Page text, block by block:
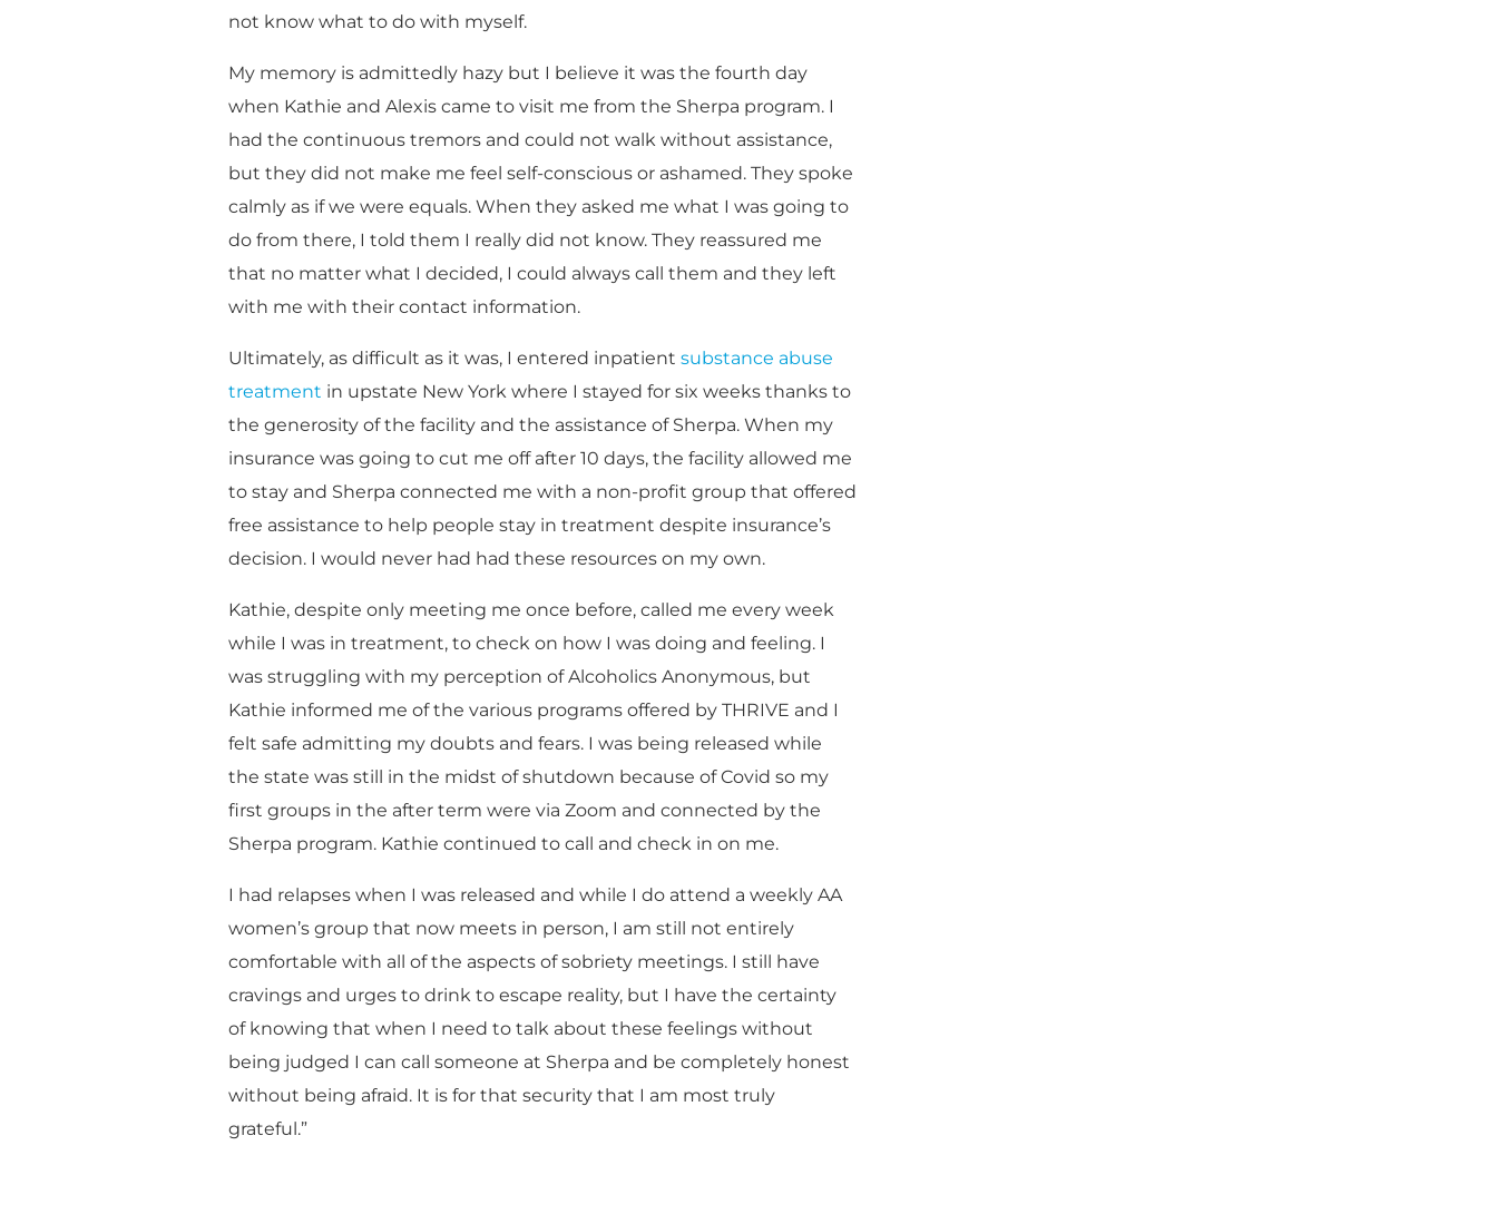
not know what to do with myself.
My memory is admittedly hazy but I believe it was the fourth day
when Kathie and Alexis came to visit me from the Sherpa program. I
had the continuous tremors and could not walk without assistance,
but they did not make me feel self-conscious or ashamed. They spoke
calmly as if we were equals. When they asked me what I was going to
do from there, I told them I really did not know. They reassured me
that no matter what I decided, I could always call them and they left
with me with their contact information.
Ultimately, as difficult as it was, I entered inpatientsubstance abuse
treatment in upstate New York where I stayed for six weeks thanks to
the generosity of the facility and the assistance of Sherpa. When my
insurance was going to cut me off after 10 days, the facility allowed me
to stay and Sherpa connected me with a non-profit group that offered
free assistance to help people stay in treatment despite insurance’s
decision. I would never had had these resources on my own.
Kathie, despite only meeting me once before, called me every week
while I was in treatment, to check on how I was doing and feeling. I
was struggling with my perception of Alcoholics Anonymous, but
Kathie informed me of the various programs offered by THRIVE and I
felt safe admitting my doubts and fears. I was being released while
the state was still in the midst of shutdown because of Covid so my
first groups in the after term were via Zoom and connected by the
Sherpa program. Kathie continued to call and check in on me.
I had relapses when I was released and while I do attend a weekly AA
women’s group that now meets in person, I am still not entirely
comfortable with all of the aspects of sobriety meetings. I still have
cravings and urges to drink to escape reality, but I have the certainty
of knowing that when I need to talk about these feelings without
being judged I can call someone at Sherpa and be completely honest
without being afraid. It is for that security that I am most truly
grateful.”